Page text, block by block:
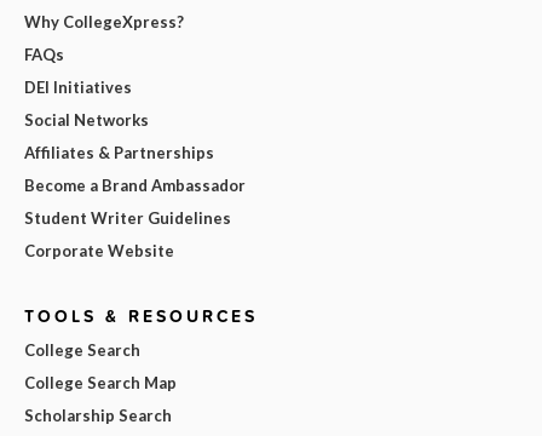
Why CollegeXpress?
FAQs
DEI Initiatives
Social Networks
Affiliates & Partnerships
Become a Brand Ambassador
Student Writer Guidelines
Corporate Website
TOOLS & RESOURCES
College Search
College Search Map
Scholarship Search